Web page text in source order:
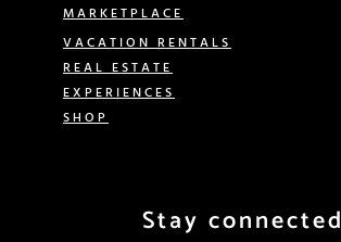
MARKETPLACE
VACATION RENTALS
REAL ESTATE
EXPERIENCES
SHOP
Stay connected